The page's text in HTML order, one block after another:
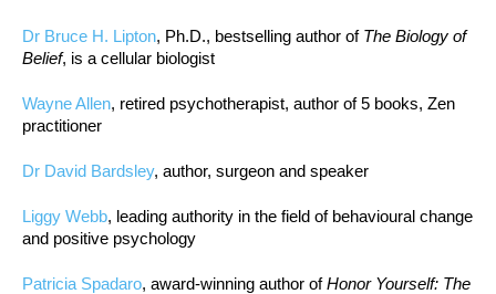
Dr Bruce H. Lipton, Ph.D., bestselling author of The Biology of
Belief, is a cellular biologist
Wayne Allen, retired psychotherapist, author of 5 books, Zen
practitioner
Dr David Bardsley, author, surgeon and speaker
Liggy Webb, leading authority in the field of behavioural change
and positive psychology
Patricia Spadaro, award-winning author ofHonor Yourself: The